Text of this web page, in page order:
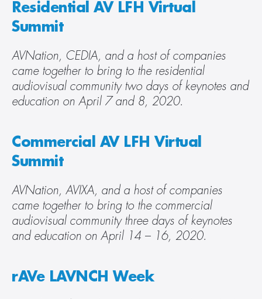
Residential AV LFH Virtual
Summit
AVNation, CEDIA, and a host of companies
came together to bring to the residential
audiovisual community two days of keynotes and
education on April 7 and 8, 2020.
Commercial AV LFH Virtual
Summit
AVNation, AVIXA, and a host of companies
came together to bring to the commercial
audiovisual community three days of keynotes
and education on April 14 – 16, 2020.
rAVe LAVNCH Week